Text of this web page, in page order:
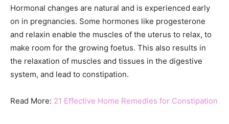
Hormonal changes are natural and is experienced early
on in pregnancies. Some hormones like progesterone
and relaxin enable the muscles of the uterus to relax, to
make room for the growing foetus. This also results in
the relaxation of muscles and tissues in the digestive
system, and lead to constipation.
Read More: 21 Effective Home Remedies for Constipation